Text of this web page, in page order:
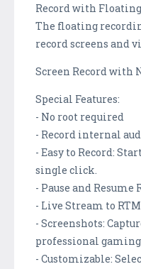
Record with
The floating
record screens and
Screen Record with
Special Features:
- No root required
- Record internal
- Easy to Record:
single click.
- Pause and Resume
- Live Stream to
- Screenshots:
professional
- Customizable: